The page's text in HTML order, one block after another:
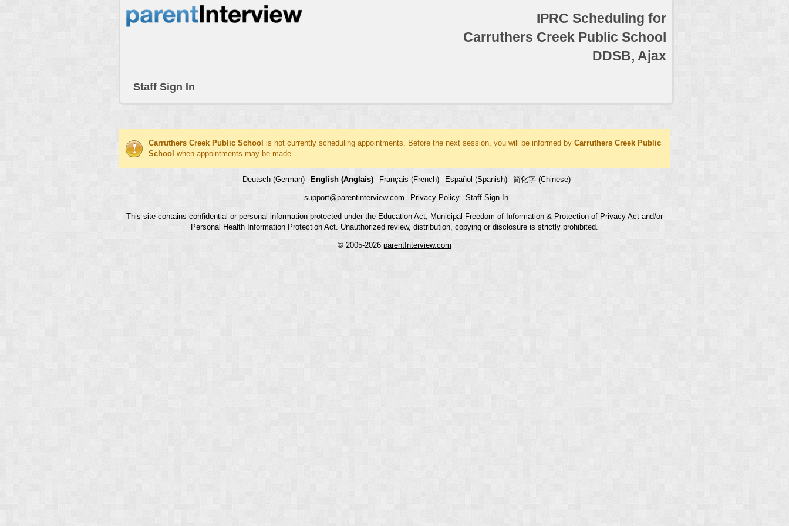
IPRC Scheduling for
Carruthers Creek Public School
DDSB, Ajax
Staff Sign In
Carruthers Creek Public School is not currently scheduling appointments. Before the next session, you will be informed by Carruthers Creek Public
School when appointments may be made.
Deutsch (German) English (Anglais) Français (French) Español (Spanish) 简化字 (Chinese)
support@parentinterview.com Privacy Policy Staff Sign In
This site contains confidential or personal information protected under the Education Act, Municipal Freedom of Information & Protection of Privacy Act and/or
Personal Health Information Protection Act. Unauthorized review, distribution, copying or disclosure is strictly prohibited.
© 2005-2026 parentInterview.com